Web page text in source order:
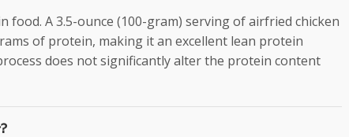
food. A 3.5-ounce (100-gram) serving of airfried chicken
of protein, making it an excellent lean protein
does not significantly alter the protein content